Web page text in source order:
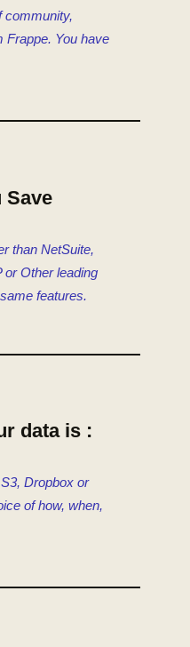
community,
Frappe. You have
Save
than NetSuite,
or Other leading
features.
data is :
Dropbox or
of how, when,